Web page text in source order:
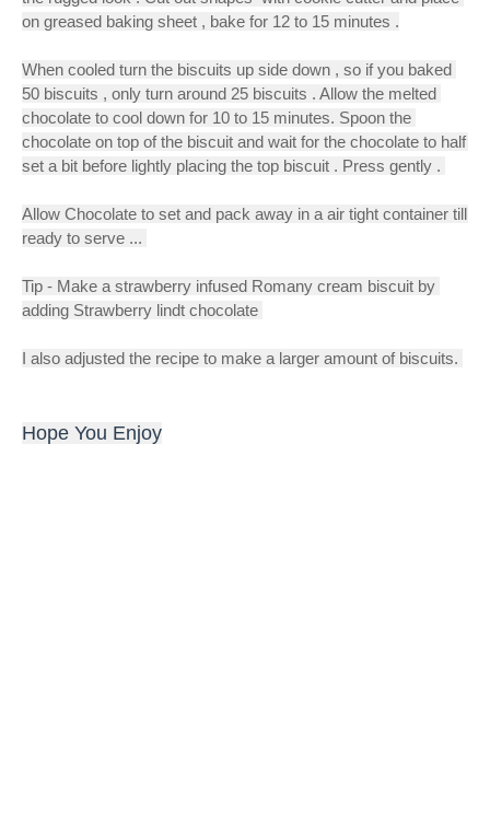
on greased baking sheet , bake for 12 to 15 minutes .
When cooled turn the biscuits up side down , so if you baked
50 biscuits , only turn around 25 biscuits . Allow the melted
chocolate to cool down for 10 to 15 minutes. Spoon the
chocolate on top of the biscuit and wait for the chocolate to half
set a bit before lightly placing the top biscuit . Press gently .
Allow Chocolate to set and pack away in a air tight container till
ready to serve ...
Tip - Make a strawberry infused Romany cream biscuit by
adding Strawberry lindt chocolate
I also adjusted the recipe to make a larger amount of biscuits.
Hope You Enjoy